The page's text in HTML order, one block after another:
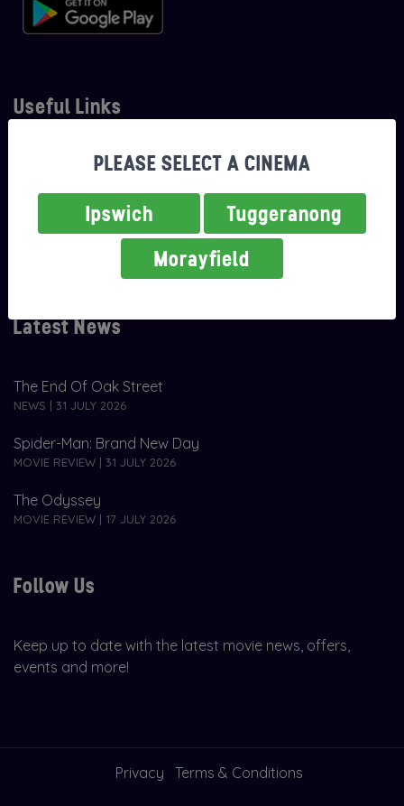
Useful Links
Careers
Classifications
Latest News
The End Of Oak Street
NEWS | 31 JULY 2026
Spider-Man: Brand New Day
MOVIE REVIEW | 31 JULY 2026
The Odyssey
MOVIE REVIEW | 17 JULY 2026
Follow Us
Keep up to date with the latest movie news, offers,
events and more!
Privacy Terms & Conditions
PLEASE SELECT A CINEMA
Ipswich
Tuggeranong
Morayfield